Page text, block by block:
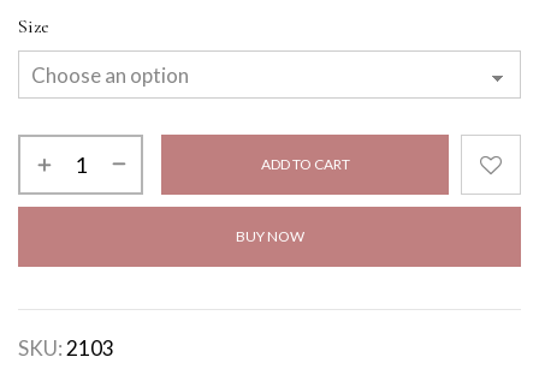
Size
ADD TO CART
BUY NOW
SKU: 2103